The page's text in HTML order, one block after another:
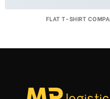
FLAT T-SHIRT